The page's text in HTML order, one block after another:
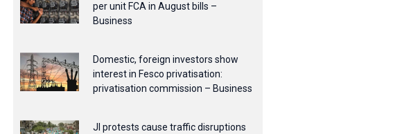
per unit FCA in August bills –
Business
Domestic, foreign investors show
interest in Fesco privatisation:
privatisation commission – Business
JI protests cause traffic disruptions